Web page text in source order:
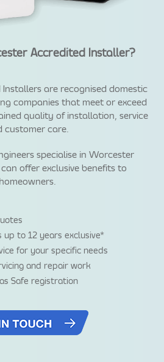
Accredited Installer?
are recognised domestic
companies that meet or exceed
quality of installation, service
customer care.
specialise in Worcester
offer exclusive benefits to
homeowners.
up to 12 years exclusive*
for your specific needs
and repair work
Safe registration